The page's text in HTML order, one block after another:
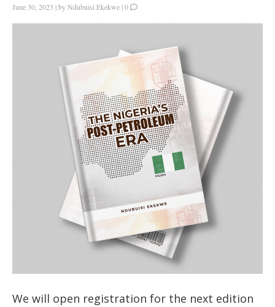
June 30, 2023 |byNdubuisi Ekekwe |0
We will open registration for the next edition